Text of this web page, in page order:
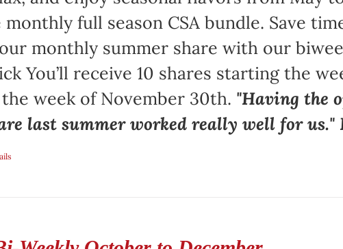
full season CSA bundle. Save
monthly summer share with our
You’ll receive 10 shares starting the
week of November 30th. "Having the
last summer worked really well for us."